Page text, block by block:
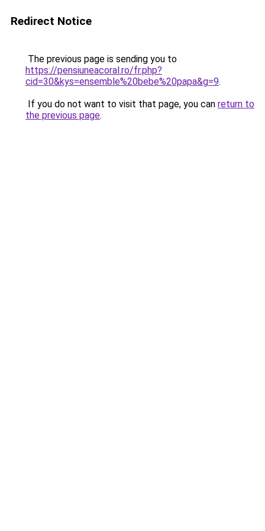
Redirect Notice
The previous page is sending you to
https://pensiuneacoral.ro/fr.php?
cid=30&kys=ensemble%20bebe%20papa&g=9.
If you do not want to visit that page, you can return to
the previous page.